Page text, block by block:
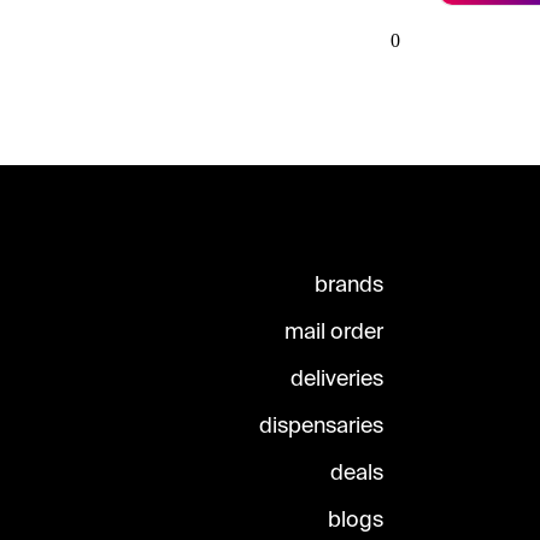
0
brands
mail order
deliveries
dispensaries
deals
blogs